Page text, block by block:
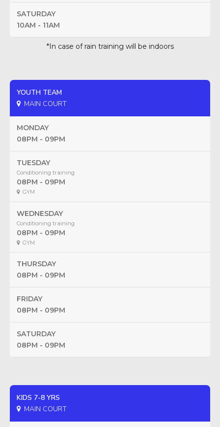
SATURDAY
10AM - 11AM
*In case of rain training will be indoors
YOUTH TEAM
MAIN COURT
MONDAY
08PM - 09PM
TUESDAY
Conditioning training
08PM - 09PM
GYM
WEDNESDAY
Conditioning training
08PM - 09PM
GYM
THURSDAY
08PM - 09PM
FRIDAY
08PM - 09PM
SATURDAY
08PM - 09PM
KIDS 7-8 YRS
MAIN COURT